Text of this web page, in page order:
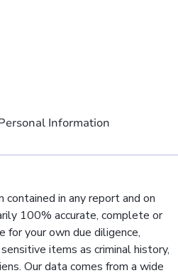
Information
contained in any report and on
100% accurate, complete or
your own due diligence,
items as criminal history,
Our data comes from a wide